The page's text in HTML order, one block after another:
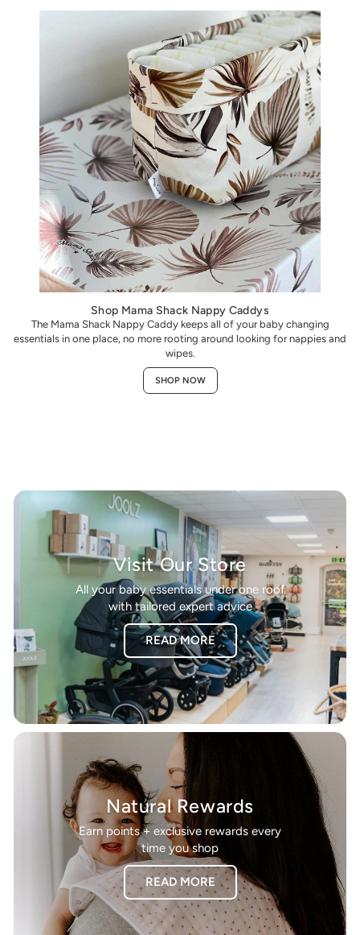
Shop Mama Shack Nappy Caddys
The Mama Shack Nappy Caddy keeps all of your baby changing
essentials in one place, no more rooting around looking for nappies and
wipes.
SHOP NOW
Visit Our Store
All your baby essentials under one roof
with tailored expert advice
READ MORE
Natural Rewards
Earn points + exclusive rewards every
time you shop
READ MORE